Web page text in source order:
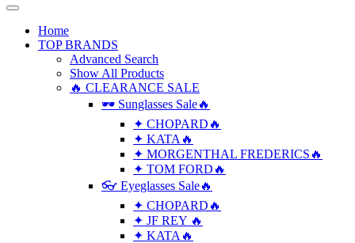
Home
TOP BRANDS
Advanced Search
Show All Products
🔥 CLEARANCE SALE
🕶 Sunglasses Sale🔥
✦ CHOPARD🔥
✦ KATA🔥
✦ MORGENTHAL FREDERICS🔥
✦ TOM FORD🔥
👓 Eyeglasses Sale🔥
✦ CHOPARD🔥
✦ JF REY 🔥
✦ KATA🔥